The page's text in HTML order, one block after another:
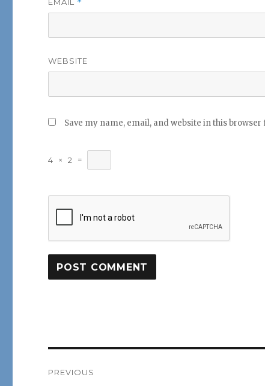
*
WEBSITE
Save my name, email, and website in this
4 × 2 =
PREVIOUS